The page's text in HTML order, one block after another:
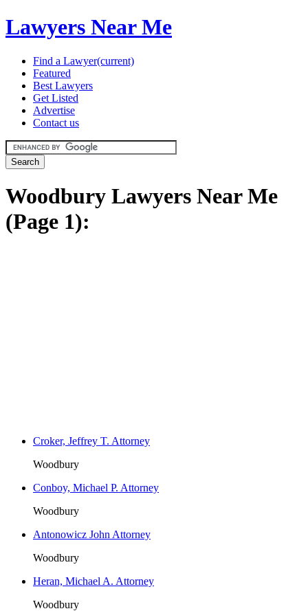
Lawyers Near Me
Find a Lawyer(current)
Featured
Best Lawyers
Get Listed
Advertise
Contact us
Woodbury Lawyers Near Me
(Page 1):
Croker, Jeffrey T. Attorney
Woodbury
Conboy, Michael P. Attorney
Woodbury
Antonowicz John Attorney
Woodbury
Heran, Michael A. Attorney
Woodbury